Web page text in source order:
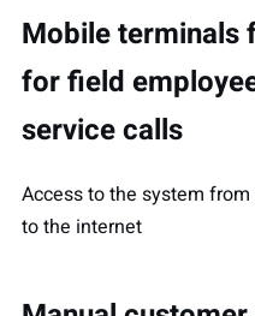
Mobile terminals
for field
service calls
Access to the system
to the internet